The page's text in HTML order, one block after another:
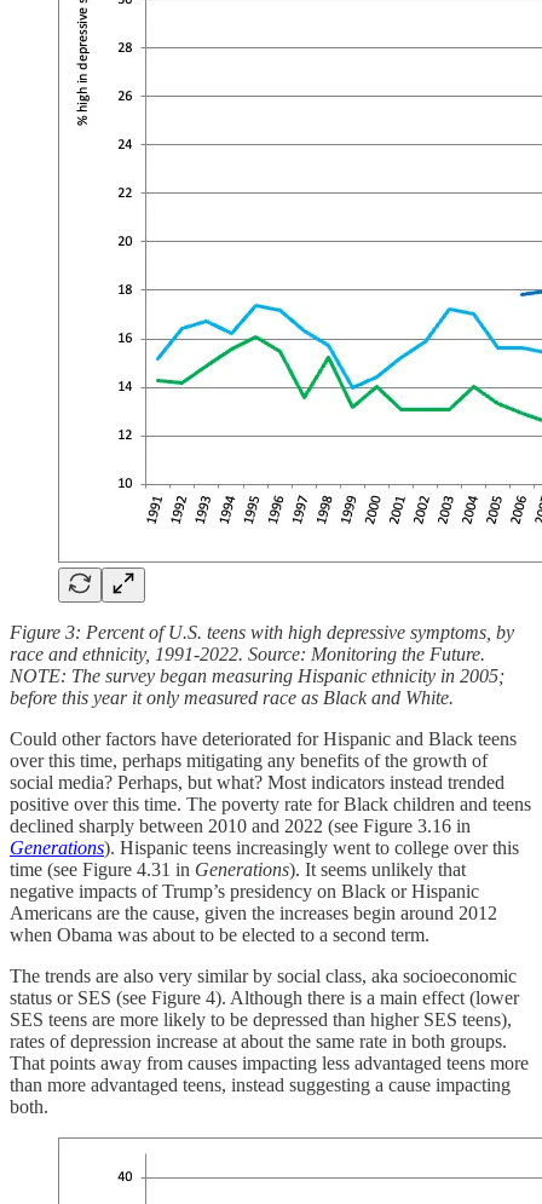
Figure 3: Percent of U.S. teens with high depressive symptoms, by
race and ethnicity, 1991-2022. Source: Monitoring the Future.
NOTE: The survey began measuring Hispanic ethnicity in 2005;
before this year it only measured race as Black and White.
Could other factors have deteriorated for Hispanic and Black teens
over this time, perhaps mitigating any benefits of the growth of
social media? Perhaps, but what? Most indicators instead trended
positive over this time. The poverty rate for Black children and teens
declined sharply between 2010 and 2022 (see Figure 3.16 in
Generations). Hispanic teens increasingly went to college over this
time (see Figure 4.31 in Generations). It seems unlikely that
negative impacts of Trump’s presidency on Black or Hispanic
Americans are the cause, given the increases begin around 2012
when Obama was about to be elected to a second term.
The trends are also very similar by social class, aka socioeconomic
status or SES (see Figure 4). Although there is a main effect (lower
SES teens are more likely to be depressed than higher SES teens),
rates of depression increase at about the same rate in both groups.
That points away from causes impacting less advantaged teens more
than more advantaged teens, instead suggesting a cause impacting
both.